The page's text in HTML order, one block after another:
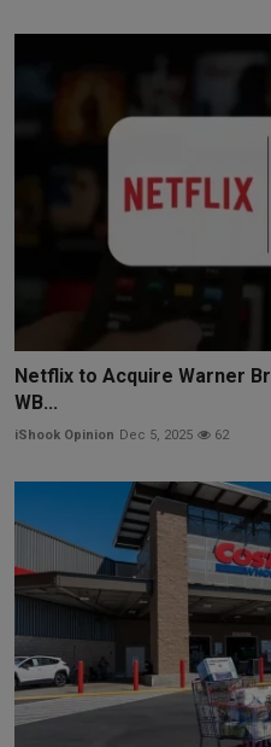
Netflix to Acquire Warner
WB...
iShook Opinion Dec 5, 2025 62